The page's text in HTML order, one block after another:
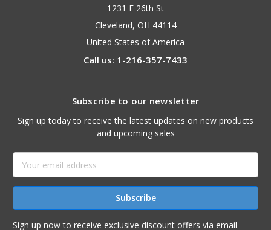
1231 E 26th St
Cleveland, OH 44114
United States of America
Call us: 1-216-357-7433
Subscribe to our newsletter
Sign up today to receive the latest updates on new products
and upcoming sales
Address
Sign up now to receive exclusive discount offers via email